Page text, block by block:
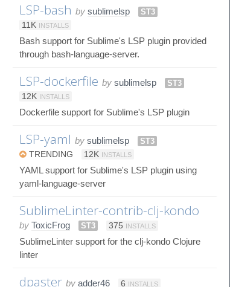
LSP-bash by sublimelsp
ST3
11K INSTALLS
Bash support for Sublime's LSP plugin provided
through bash-language-server.
LSP-dockerfile by sublimelsp
ST3
12K INSTALLS
Dockerfile support for Sublime's LSP plugin
LSP-yaml by sublimelsp
ST3
TRENDING
12K INSTALLS
YAML support for Sublime's LSP plugin using
yaml-language-server
SublimeLinter-contrib-clj-kondo
by ToxicFrog ST3 375 INSTALLS
SublimeLinter support for the clj-kondo Clojure
linter
dpaster by adder46 6 INSTALLS